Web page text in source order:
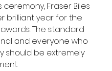
Fraser Biles
brilliant year for the
The standard
and everyone who
should be extremely